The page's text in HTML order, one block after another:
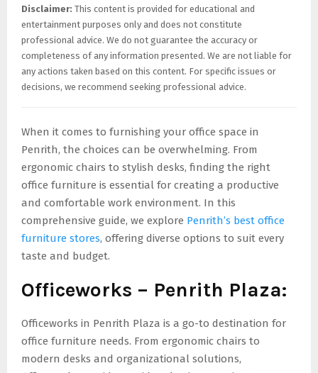
Disclaimer: This content is provided for educational and
entertainment purposes only and does not constitute
professional advice. We do not guarantee the accuracy or
completeness of any information presented. We are not liable for
any actions taken based on this content. For specific issues or
decisions, we recommend seeking professional advice.
When it comes to furnishing your office space in
Penrith, the choices can be overwhelming. From
ergonomic chairs to stylish desks, finding the right
office furniture is essential for creating a productive
and comfortable work environment. In this
comprehensive guide, we explore Penrith’s best office
furniture stores, offering diverse options to suit every
taste and budget.
Officeworks – Penrith Plaza:
Officeworks in Penrith Plaza is a go-to destination for
office furniture needs. From ergonomic chairs to
modern desks and organizational solutions,